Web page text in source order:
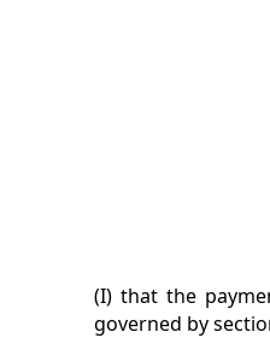
(I) that the
governed by